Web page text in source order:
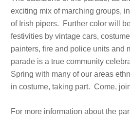
exciting mix of marching groups,
of Irish pipers. Further color will
festivities by vintage cars,
painters, fire and police units and
parade is a true community
Spring with many of our areas
in costume, taking part. Come,
For more information about the